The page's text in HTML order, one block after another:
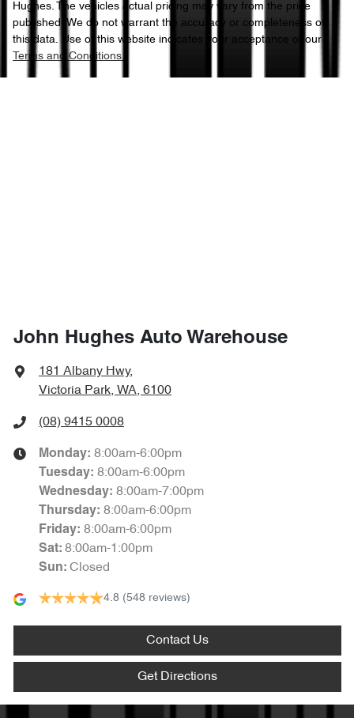
Hughes. The vehicles actual pricing may vary from the price
published. We do not warrant the accuracy or completeness of
this data. Use of this website indicates your acceptance of our
Terms and Conditions.
John Hughes Auto Warehouse
181 Albany Hwy,
Victoria Park, WA, 6100
(08) 9415 0008
Monday: 8:00am-6:00pm
Tuesday: 8:00am-6:00pm
Wednesday: 8:00am-7:00pm
Thursday: 8:00am-6:00pm
Friday: 8:00am-6:00pm
Sat: 8:00am-1:00pm
Sun: Closed
4.8 (548 reviews)
Contact Us
Get Directions